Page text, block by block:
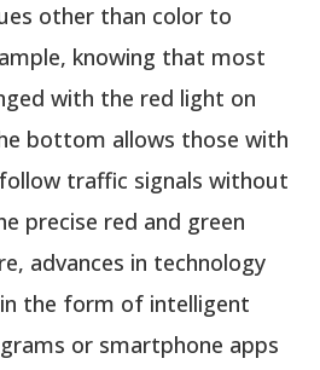
other than color to
knowing that most
with the red light on
bottom allows those with
traffic signals without
precise red and green
advances in technology
the form of intelligent
or smartphone apps